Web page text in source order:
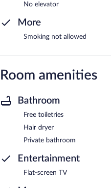
No elevator
More
Smoking not allowed
Room amenities
Bathroom
Free toiletries
Hair dryer
Private bathroom
Entertainment
Flat-screen TV